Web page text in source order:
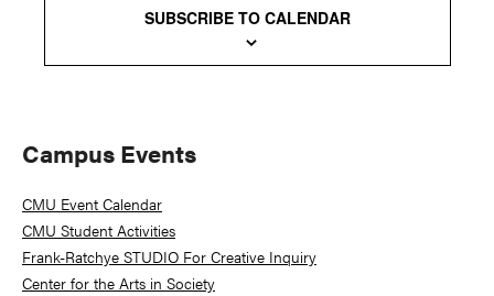
SUBSCRIBE TO CALENDAR
Primary
Sidebar
Campus Events
CMU Event Calendar
CMU Student Activities
Frank-Ratchye STUDIO For Creative Inquiry
Center for the Arts in Society